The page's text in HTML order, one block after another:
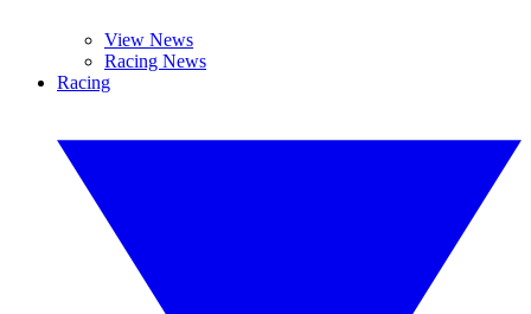
View News
Racing News
Racing